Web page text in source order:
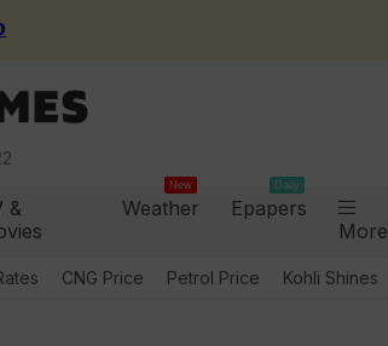
22
&
Weather
New
Epapers
Daily
More
CNG Price Petrol Price Kohli Shines